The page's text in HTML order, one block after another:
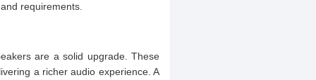
requirements.
are a solid upgrade. These
a richer audio experience. A